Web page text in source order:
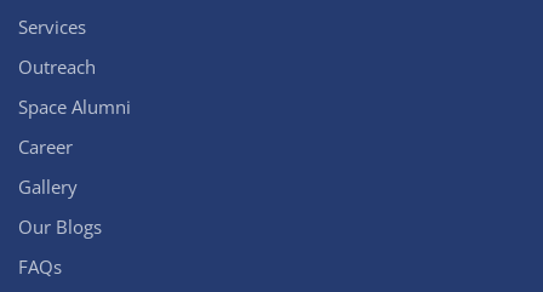
Services
Outreach
Space Alumni
Career
Gallery
Our Blogs
FAQs